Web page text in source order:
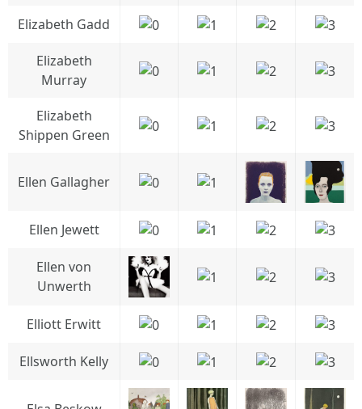
Elizabeth Gadd
Elizabeth
Murray
Elizabeth
Shippen Green
Ellen Gallagher
Ellen Jewett
Ellen von
Unwerth
Elliott Erwitt
Ellsworth Kelly